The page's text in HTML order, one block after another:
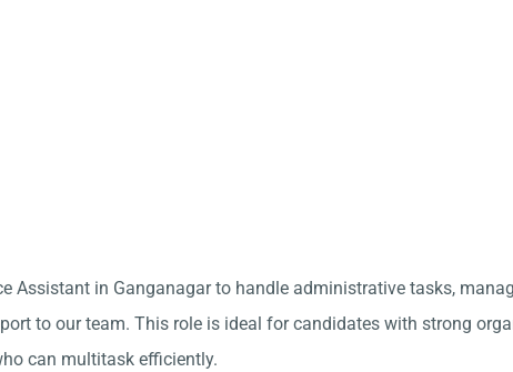
Assistant in Ganganagar to handle administrative tasks,
to our team. This role is ideal for candidates with strong
can multitask efficiently.